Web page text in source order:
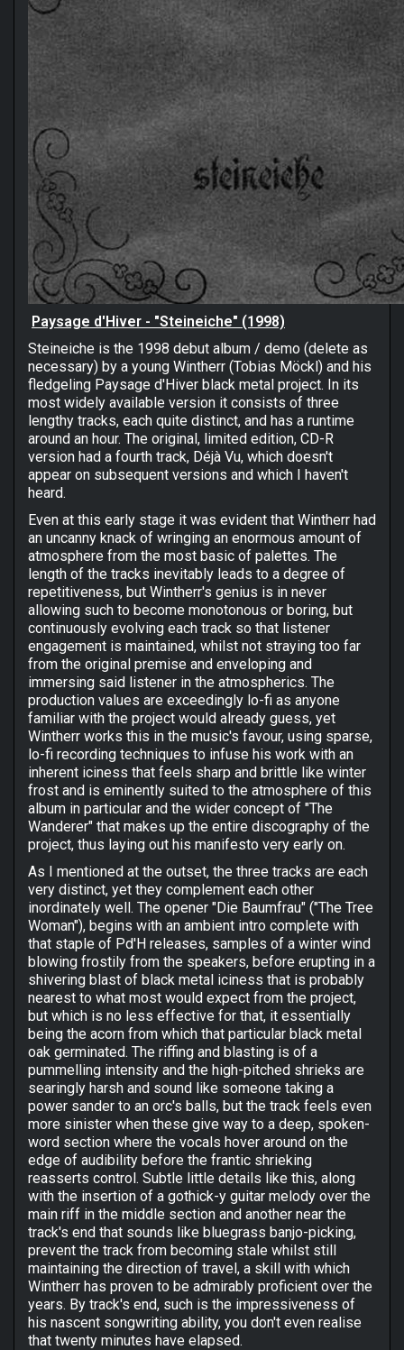
Paysage d'Hiver - "Steineiche" (1998)
Steineiche is the 1998 debut album / demo (delete as
necessary) by a young Wintherr (Tobias Möckl) and his
fledgeling Paysage d'Hiver black metal project. In its
most widely available version it consists of three
lengthy tracks, each quite distinct, and has a runtime
around an hour. The original, limited edition, CD-R
version had a fourth track, Déjà Vu, which doesn't
appear on subsequent versions and which I haven't
heard.
Even at this early stage it was evident that Wintherr had
an uncanny knack of wringing an enormous amount of
atmosphere from the most basic of palettes. The
length of the tracks inevitably leads to a degree of
repetitiveness, but Wintherr's genius is in never
allowing such to become monotonous or boring, but
continuously evolving each track so that listener
engagement is maintained, whilst not straying too far
from the original premise and enveloping and
immersing said listener in the atmospherics. The
production values are exceedingly lo-fi as anyone
familiar with the project would already guess, yet
Wintherr works this in the music's favour, using sparse,
lo-fi recording techniques to infuse his work with an
inherent iciness that feels sharp and brittle like winter
frost and is eminently suited to the atmosphere of this
album in particular and the wider concept of "The
Wanderer" that makes up the entire discography of the
project, thus laying out his manifesto very early on.
As I mentioned at the outset, the three tracks are each
very distinct, yet they complement each other
inordinately well. The opener "Die Baumfrau" ("The Tree
Woman"), begins with an ambient intro complete with
that staple of Pd'H releases, samples of a winter wind
blowing frostily from the speakers, before erupting in a
shivering blast of black metal iciness that is probably
nearest to what most would expect from the project,
but which is no less effective for that, it essentially
being the acorn from which that particular black metal
oak germinated. The riffing and blasting is of a
pummelling intensity and the high-pitched shrieks are
searingly harsh and sound like someone taking a
power sander to an orc's balls, but the track feels even
more sinister when these give way to a deep, spoken-
word section where the vocals hover around on the
edge of audibility before the frantic shrieking
reasserts control. Subtle little details like this, along
with the insertion of a gothick-y guitar melody over the
main riff in the middle section and another near the
track's end that sounds like bluegrass banjo-picking,
prevent the track from becoming stale whilst still
maintaining the direction of travel, a skill with which
Wintherr has proven to be admirably proficient over the
years. By track's end, such is the impressiveness of
his nascent songwriting ability, you don't even realise
that twenty minutes have elapsed.